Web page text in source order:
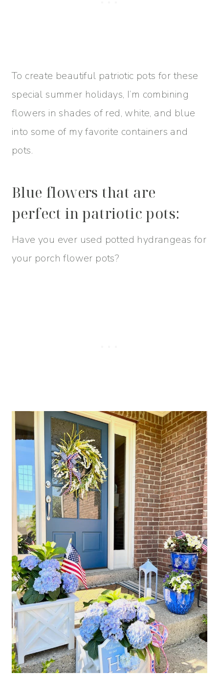
To create beautiful patriotic pots for these
special summer holidays, I’m combining
flowers in shades of red, white, and blue
into some of my favorite containers and
pots.
Blue flowers that are
perfect in patriotic pots:
Have you ever used potted hydrangeas for
your porch flower pots?